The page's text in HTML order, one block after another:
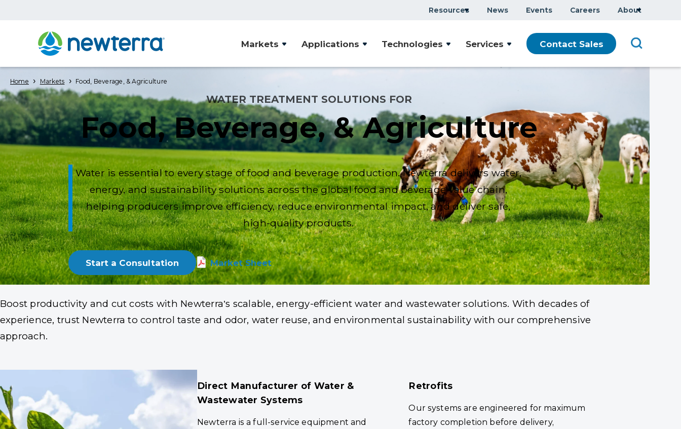
Resources News Events Careers About
Markets Applications Technologies Services Contact Sales
Home › Markets › Food, Beverage, & Agriculture
WATER TREATMENT SOLUTIONS FOR
Food, Beverage, & Agriculture
Water is essential to every stage of food and beverage production. Newterra delivers water,
energy, and sustainability solutions across the global food and beverage value chain,
helping producers improve efficiency, reduce environmental impact, and deliver safe,
high-quality products.
Start a Consultation Market Sheet
Trusted by Leading Processors Across the Industry
Boost productivity and cut costs with Newterra’s scalable, energy-efficient water and wastewater solutions. With decades of
experience, trust Newterra to control taste and odor, water reuse, and environmental sustainability with our comprehensive
approach.
Direct Manufacturer of Water &
Wastewater Systems
Newterra is a full-service equipment and
Retrofits
Our systems are engineered for maximum
factory completion before delivery,